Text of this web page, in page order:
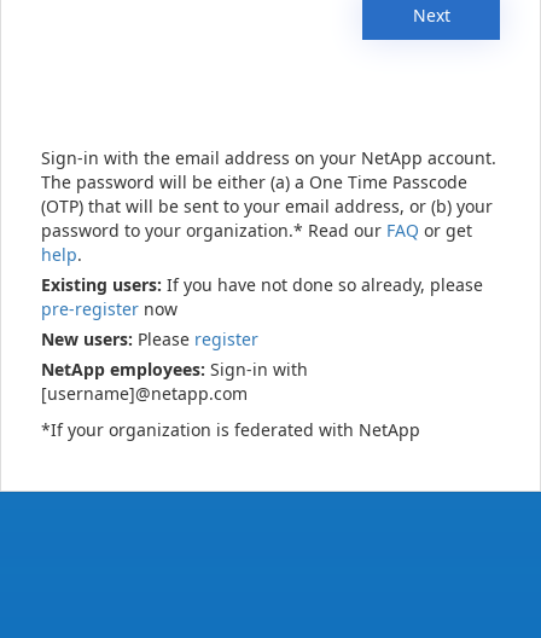
Next
Sign-in with the email address on your NetApp account.
The password will be either (a) a One Time Passcode
(OTP) that will be sent to your email address, or (b) your
password to your organization.* Read our FAQ or get
help.
Existing users: If you have not done so already, please
pre-register now
New users: Please register
NetApp employees: Sign-in with
[username]@netapp.com
*If your organization is federated with NetApp